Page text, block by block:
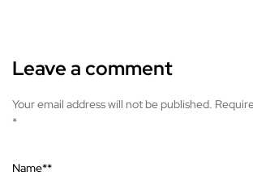
Leave a comment
Your email address will not be published.
*
Name**